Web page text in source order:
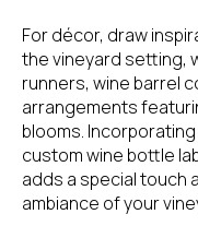
For décor, draw
the vineyard setting,
runners, wine barrel
arrangements
blooms.
custom wine bottle
adds a special touch
ambiance of your